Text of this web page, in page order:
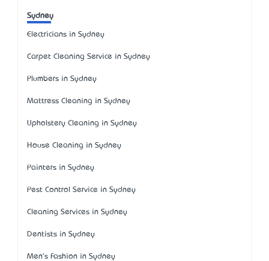
Sydney
Electricians in Sydney
Carpet Cleaning Service in Sydney
Plumbers in Sydney
Mattress Cleaning in Sydney
Upholstery Cleaning in Sydney
House Cleaning in Sydney
Painters in Sydney
Pest Control Service in Sydney
Cleaning Services in Sydney
Dentists in Sydney
Men's Fashion in Sydney